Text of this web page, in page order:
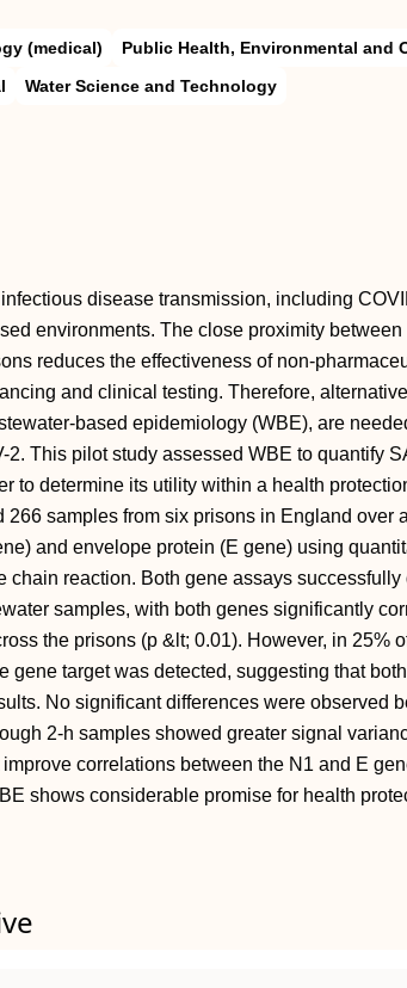
(medical)
Public Health, Environmental and
Water Science and Technology
disease transmission, including
environments. The close proximity
reduces the effectiveness of non-
and clinical testing. Therefore,
based epidemiology (WBE), are
This pilot study assessed WBE to quantify
to determine its utility within a health
266 samples from six prisons in England over
and envelope protein (E gene) using
chain reaction. Both gene assays successfully
samples, with both genes significantly
the prisons (p &lt; 0.01). However, in 25%
gene target was detected, suggesting that
No significant differences were observed
2-h samples showed greater signal
correlations between the N1 and E
shows considerable promise for health